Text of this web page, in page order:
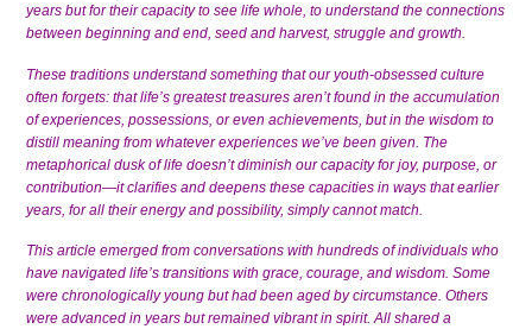
years but for their capacity to see life whole, to understand the connections
between beginning and end, seed and harvest, struggle and growth.
These traditions understand something that our youth-obsessed culture
often forgets: that life’s greatest treasures aren’t found in the accumulation
of experiences, possessions, or even achievements, but in the wisdom to
distill meaning from whatever experiences we’ve been given. The
metaphorical dusk of life doesn’t diminish our capacity for joy, purpose, or
contribution—it clarifies and deepens these capacities in ways that earlier
years, for all their energy and possibility, simply cannot match.
This article emerged from conversations with hundreds of individuals who
have navigated life’s transitions with grace, courage, and wisdom. Some
were chronologically young but had been aged by circumstance. Others
were advanced in years but remained vibrant in spirit. All shared a